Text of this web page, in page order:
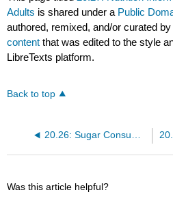
Adults is shared under a Public
authored, remixed, and/or curated by
content that was edited to the style
LibreTexts platform.
Back to top
Was this article helpful?